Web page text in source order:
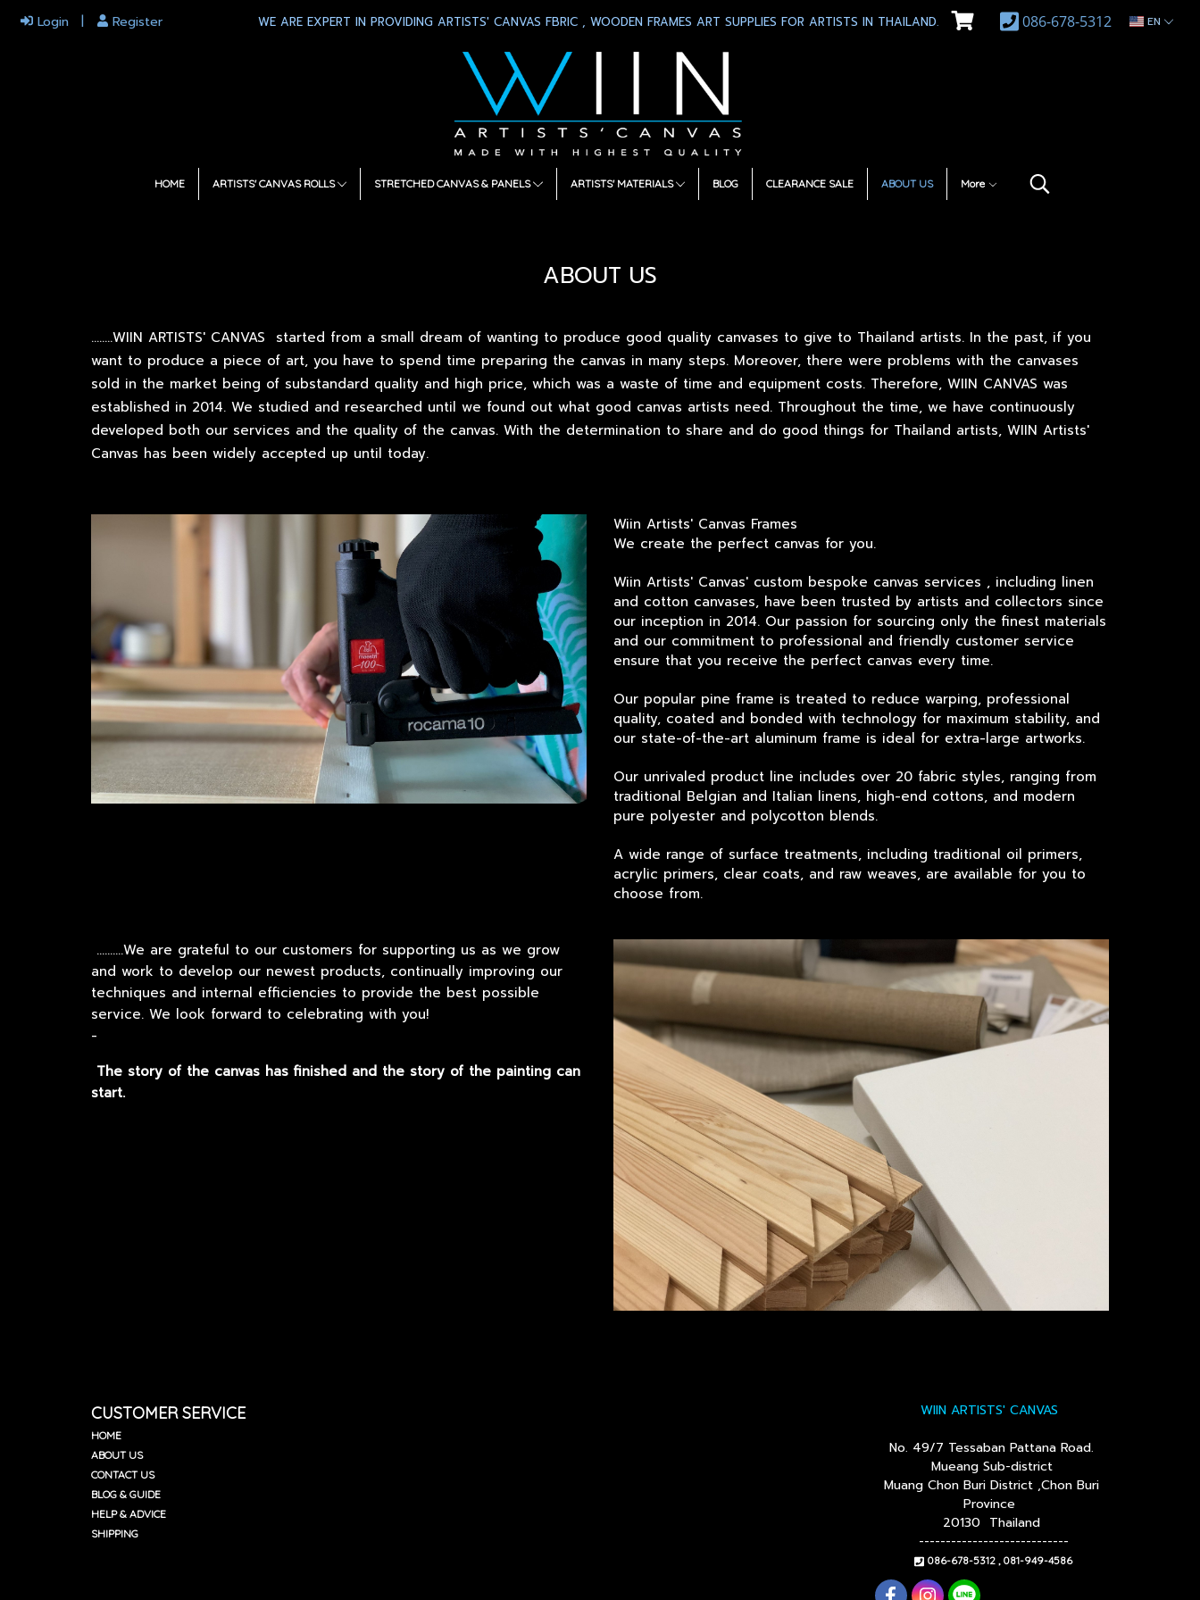
Login Register WE ARE EXPERT IN PROVIDING ARTISTS' CANVAS FBRIC , WOODEN FRAMES ART SUPPLIES FOR ARTISTS IN THAILAND. 086-678-5312 EN
HOME ARTISTS' CANVAS ROLLS STRETCHED CANVAS & PANELS ARTISTS' MATERIALS BLOG CLEARANCE SALE ABOUT US More
ABOUT US
........WIIN ARTISTS' CANVAS started from a small dream of wanting to produce good quality canvases to give to Thailand artists. In the past, if you
want to produce a piece of art, you have to spend time preparing the canvas in many steps. Moreover, there were problems with the canvases
sold in the market being of substandard quality and high price, which was a waste of time and equipment costs. Therefore, WIIN CANVAS was
established in 2014. We studied and researched until we found out what good canvas artists need. Throughout the time, we have continuously
developed both our services and the quality of the canvas. With the determination to share and do good things for Thailand artists, WIIN Artists'
Canvas has been widely accepted up until today.
Wiin Artists' Canvas Frames
We create the perfect canvas for you.
Wiin Artists' Canvas' custom bespoke canvas services , including linen
and cotton canvases, have been trusted by artists and collectors since
our inception in 2014. Our passion for sourcing only the finest materials
and our commitment to professional and friendly customer service
ensure that you receive the perfect canvas every time.
Our popular pine frame is treated to reduce warping, professional
quality, coated and bonded with technology for maximum stability, and
our state-of-the-art aluminum frame is ideal for extra-large artworks.
Our unrivaled product line includes over 20 fabric styles, ranging from
traditional Belgian and Italian linens, high-end cottons, and modern
pure polyester and polycotton blends.
A wide range of surface treatments, including traditional oil primers,
acrylic primers, clear coats, and raw weaves, are available for you to
choose from.
..........We are grateful to our customers for supporting us as we grow
and work to develop our newest products, continually improving our
techniques and internal efficiencies to provide the best possible
service. We look forward to celebrating with you!
-
The story of the canvas has finished and the story of the painting can
start.
CUSTOMER SERVICE
HOME
ABOUT US
CONTACT US
BLOG & GUIDE
HELP & ADVICE
SHIPPING
WIIN ARTISTS' CANVAS
No. 49/7 Tessaban Pattana Road.
Mueang Sub-district
Muang Chon Buri District ,Chon Buri
Province
20130 Thailand
----------------------------
086-678-5312 , 081-949-4586